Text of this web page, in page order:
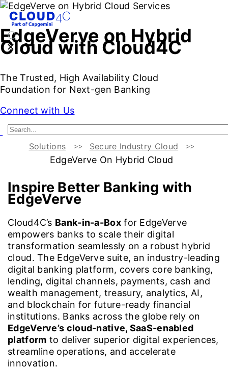
Solutions Secure Industry Cloud
EdgeVerve On Hybrid Cloud
EdgeVerve on Hybrid
Cloud with Cloud4C
The Trusted, High Availability Cloud
Foundation for Next-gen Banking
Connect with Us
Better Banking with EdgeVerve Cloud4C Bank-in-a-Box
Inspire Better Banking with
EdgeVerve
Cloud4C’s Bank-in-a-Boxfor EdgeVerve
empowers banks to scale their digital
transformation seamlessly on a robust hybrid
cloud. The EdgeVerve suite, an industry-leading
digital banking platform, covers core banking,
lending, digital channels, payments, cash and
wealth management, treasury, analytics, AI,
and blockchain for future-ready financial
institutions. Banks across the globe rely on
EdgeVerve’s cloud-native, SaaS-enabled
platform to deliver superior digital experiences,
streamline operations, and accelerate
innovation.